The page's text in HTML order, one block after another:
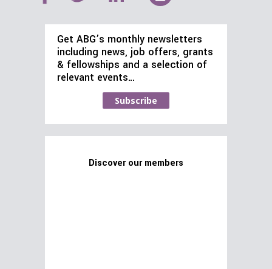
Get ABG’s monthly newsletters
including news, job offers, grants
& fellowships and a selection of
relevant events…
Subscribe
Discover our members